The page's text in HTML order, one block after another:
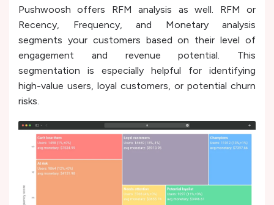
Pushwoosh offers RFM analysis as well. RFM or
Recency, Frequency, and Monetary analysis
segments your customers based on their level of
engagement and revenue potential. This
segmentation is especially helpful for identifying
high-value users, loyal customers, or potential churn
risks.